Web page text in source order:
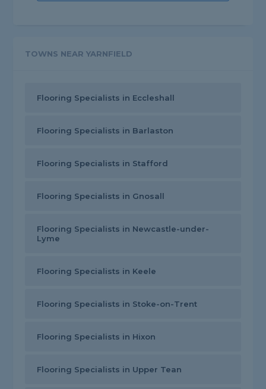
TOWNS NEAR YARNFIELD
Flooring Specialists in Eccleshall
Flooring Specialists in Barlaston
Flooring Specialists in Stafford
Flooring Specialists in Gnosall
Flooring Specialists in Newcastle-under-
Lyme
Flooring Specialists in Keele
Flooring Specialists in Stoke-on-Trent
Flooring Specialists in Hixon
Flooring Specialists in Upper Tean